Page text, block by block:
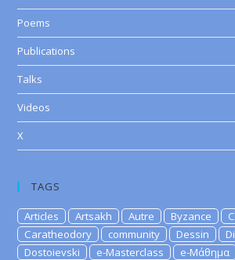
Poems
Publications
Talks
Videos
X
TAGS
Articles Artsakh Autre Byzance
Caratheodory
community Dessin
Dostoievski
e-Masterclass e-Μάθημα